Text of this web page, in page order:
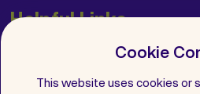
Helpful Links
FAQs
Cookie
This website uses cookies or